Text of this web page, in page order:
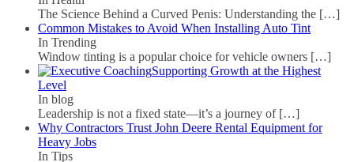
The Science Behind a Curved Penis: Understanding the […]
Common Mistakes to Avoid When Installing Auto Tint
In Trending
Window tinting is a popular choice for vehicle owners […]
Supporting Growth at the Highest
Level
In blog
Leadership is not a fixed state—it’s a journey of […]
Why Contractors Trust John Deere Rental Equipment for
Heavy Jobs
In Tips